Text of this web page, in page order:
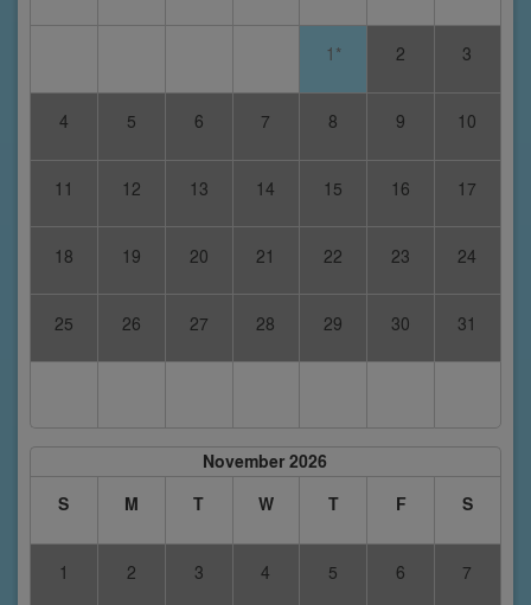
1* 2 3
4 5 6 7 8 9 10
11 12 13 14 15 16 17
18 19 20 21 22 23 24
25 26 27 28 29 30 31
November 2026
S
M T W T F S
1 2 3 4 5 6 7